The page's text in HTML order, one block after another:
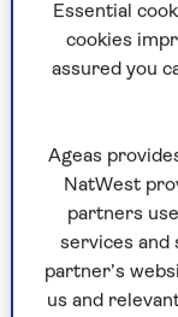
Play any
Sunday, 9
Hard
Quick
Essential
cookies
assured you
Ageas
NatWest
partners
services and
partner’s
us and